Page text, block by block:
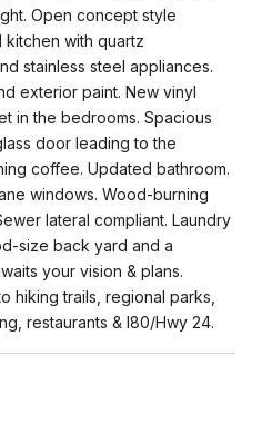
Open concept style
with quartz
stainless steel appliances.
exterior paint. New vinyl
in the bedrooms. Spacious
door leading to the
coffee. Updated bathroom.
windows. Wood-burning
lateral compliant. Laundry
size back yard and a
your vision & plans.
hiking trails, regional parks,
restaurants & I80/Hwy 24.